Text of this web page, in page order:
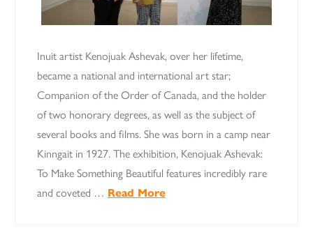
Inuit artist Kenojuak Ashevak, over her lifetime,
became a national and international art star;
Companion of the Order of Canada, and the holder
of two honorary degrees, as well as the subject of
several books and films. She was born in a camp near
Kinngait in 1927. The exhibition, Kenojuak Ashevak:
To Make Something Beautiful features incredibly rare
and coveted … Read More